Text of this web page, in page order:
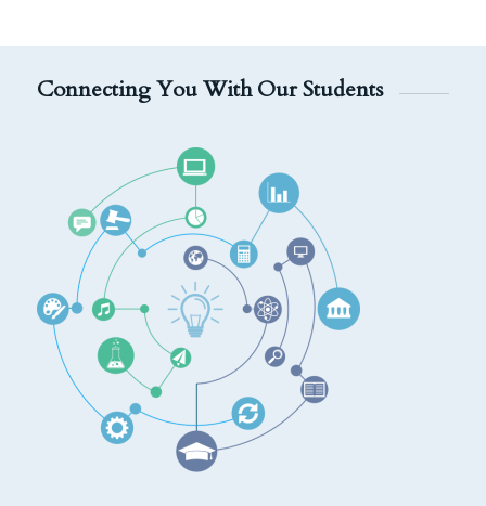
Connecting You With Our Students